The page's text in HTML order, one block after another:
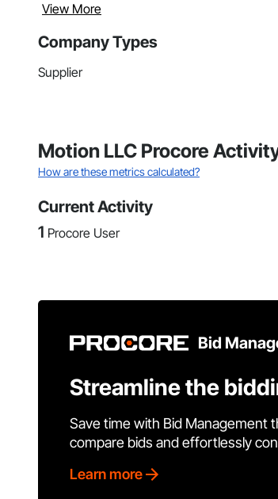
View More
Company Types
Supplier
Motion LLC Procore
How are these metrics calculated?
Current Activity
1 Procore User
Bid
Streamline the
Save time with Bid Management
compare bids and effortlessly
Learn more